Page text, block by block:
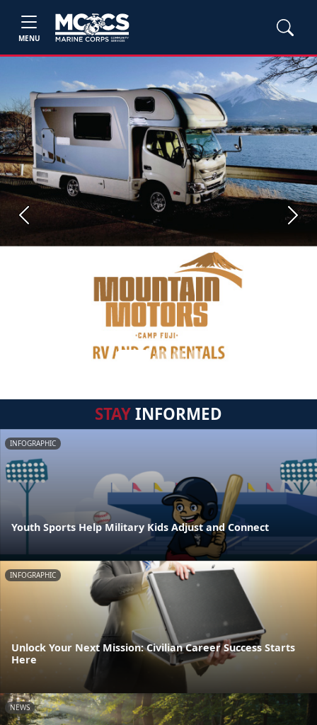
MENU
Previous Next
STAYINFORMED
INFOGRAPHIC
Youth Sports Help Military Kids Adjust and Connect
INFOGRAPHIC
Unlock Your Next Mission: Civilian Career Success Starts
Here
NEWS